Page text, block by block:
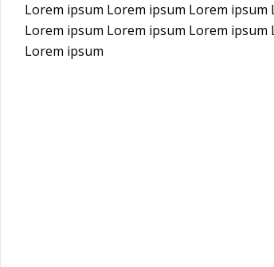
Lorem ipsum Lorem ipsum Lorem ipsum
Lorem ipsum Lorem ipsum Lorem ipsum
Lorem ipsum